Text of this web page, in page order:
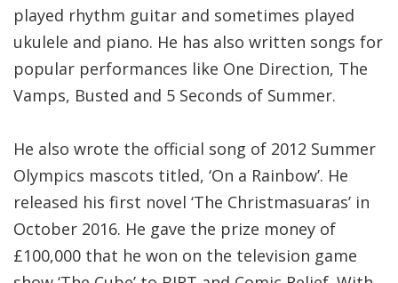
played rhythm guitar and sometimes played
ukulele and piano. He has also written songs for
popular performances like One Direction, The
Vamps, Busted and 5 Seconds of Summer.
He also wrote the official song of 2012 Summer
Olympics mascots titled, ‘On a Rainbow’. He
released his first novel ‘The Christmasuaras’ in
October 2016. He gave the prize money of
£100,000 that he won on the television game